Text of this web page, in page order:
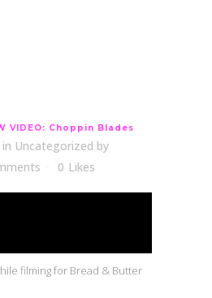
VIDEO: Choppin Blades
in Uncategorized by
0 Likes
filming for Bread & Butter